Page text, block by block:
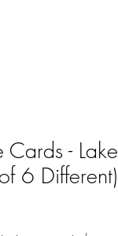
- Lake
6 Different)